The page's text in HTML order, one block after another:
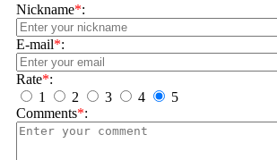
Nickname*:
E-mail*:
Rate*:
1
2 3 4
5
Comments*: